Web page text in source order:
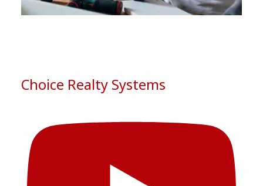
Photo
Choice Realty Systems